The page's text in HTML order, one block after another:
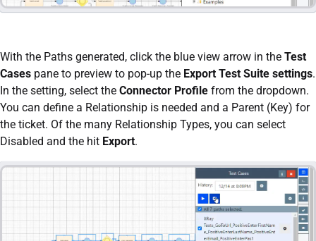
With the Paths generated, click the blue view arrow in the Test
Cases pane to preview to pop-up the Export Test Suite settings.
In the setting, select the Connector Profile from the dropdown.
You can define a Relationship is needed and a Parent (Key) for
the ticket. Of the many Relationship Types, you can select
Disabled and the hit Export.